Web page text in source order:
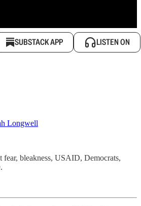
SUBSTACK APP LISTEN ON
Longwell
fear, bleakness, USAID, Democrats,
.